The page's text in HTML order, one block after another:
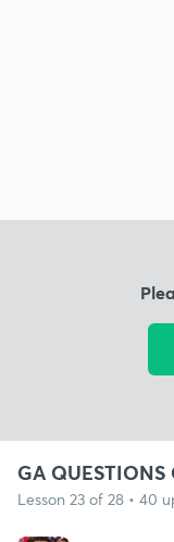
GA QUESTIONS
Lesson 23 of 28 • 40